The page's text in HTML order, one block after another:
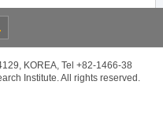
KOREA, Tel +82-1466-38
Institute. All rights reserved.